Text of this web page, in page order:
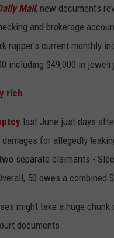
Mail, new documents
and brokerage
rapper's current monthly
including $49,000 in
rich.
last June just days
for allegedly
separate claimants -
50 owes a
might take a huge
documents.